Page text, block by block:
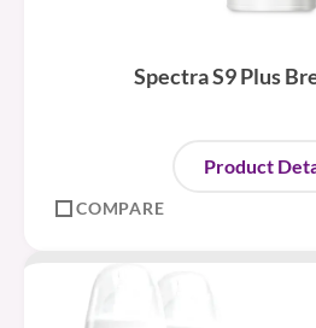
Spectra S9 Plus
Product
COMPARE